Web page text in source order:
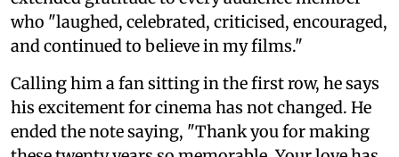
who "laughed, celebrated, criticised, encouraged,
and continued to believe in my films."
Calling him a fan sitting in the first row, he says
his excitement for cinema has not changed. He
ended the note saying, "Thank you for making